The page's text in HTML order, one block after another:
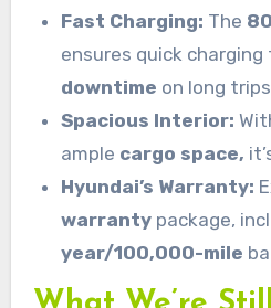
Fast Charging: The
ensures quick charging
downtime on long
Spacious Interior:
ample cargo space,
Hyundai’s Warranty:
warranty package,
year/100,000-mile